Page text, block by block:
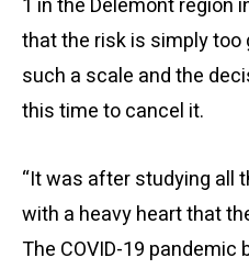
1 in the Delémont region
that the risk is simply too
such a scale and the
this time to cancel it.
“It was after studying all
with a heavy heart that
The COVID-19 pandemic